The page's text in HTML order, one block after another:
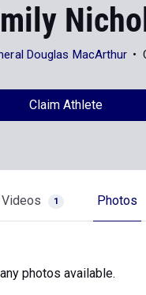
Douglas MacArthur
Claim Athlete
Videos 1 Photos
photos available.